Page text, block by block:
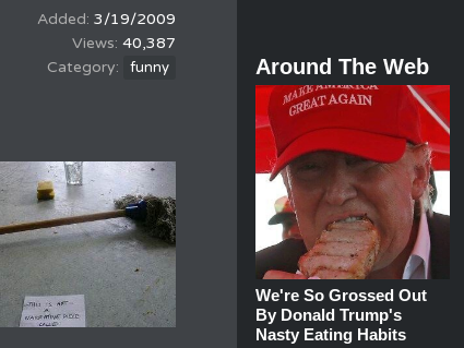
3/19/2009
40,387
funny Around The Web
We're So Grossed Out
By Donald Trump's
Nasty Eating Habits